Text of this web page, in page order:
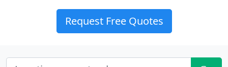
Request Free Quotes